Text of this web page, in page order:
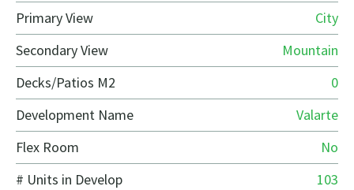
Primary View
City
Secondary View
Mountain
Decks/Patios M2
0
Development Name
Valarte
Flex Room
No
# Units in Develop
103